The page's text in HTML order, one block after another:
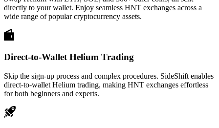
directly to your wallet. Enjoy seamless HNT exchanges across a
wide range of popular cryptocurrency assets.
Direct-to-Wallet Helium Trading
Skip the sign-up process and complex procedures. SideShift enables
direct-to-wallet Helium trading, making HNT exchanges effortless
for both beginners and experts.